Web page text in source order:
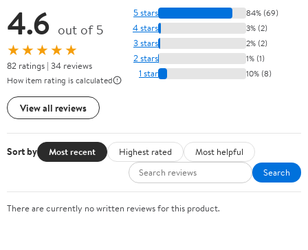
4.6 out of 5
★★★★★
82 ratings | 34 reviews
How item rating is calculated
View all reviews
5 stars 84% (69)
4 stars 3% (2)
3 stars 2% (2)
2 stars 1% (1)
1 star 10% (8)
Sort by Most recent Highest rated
Most helpful
Search
There are currently no written reviews for this product.